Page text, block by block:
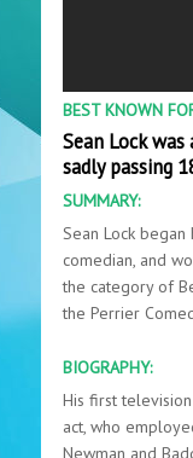
BEST KNOWN
Sean Lock
sadly passing
SUMMARY:
Sean Lock
comedian, and
the category of
the Perrier
BIOGRAPHY:
His first
act, who
Newman and